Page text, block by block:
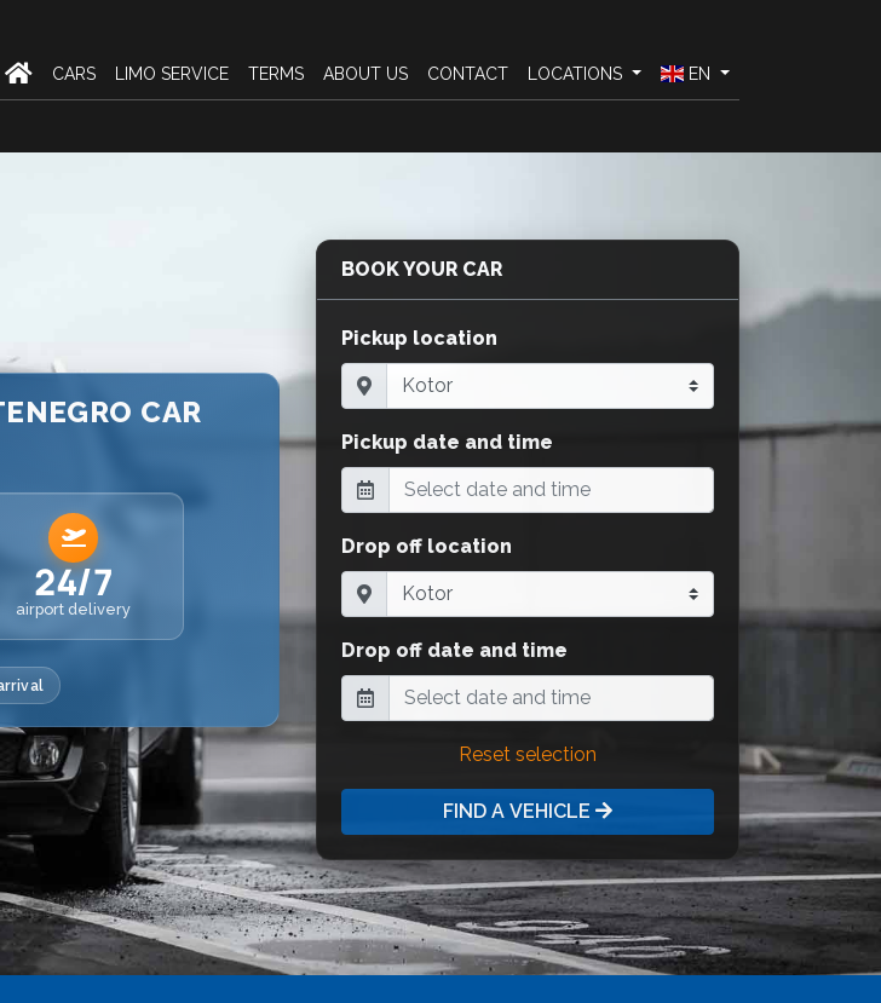
CARS LIMO SERVICE TERMS ABOUT US CONTACT LOCATIONS EN
CAR
24/7
airport delivery
BOOK YOUR CAR
Pickup location
Pickup date and time
Drop off location
Drop off date and time
Reset selection
FIND A VEHICLE